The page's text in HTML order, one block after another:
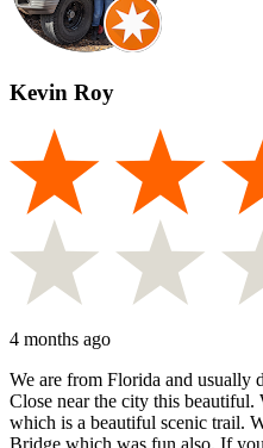
Kevin Roy
4 months ago
We are from Florida and usually
Close near the city this
which is a beautiful scenic trail.